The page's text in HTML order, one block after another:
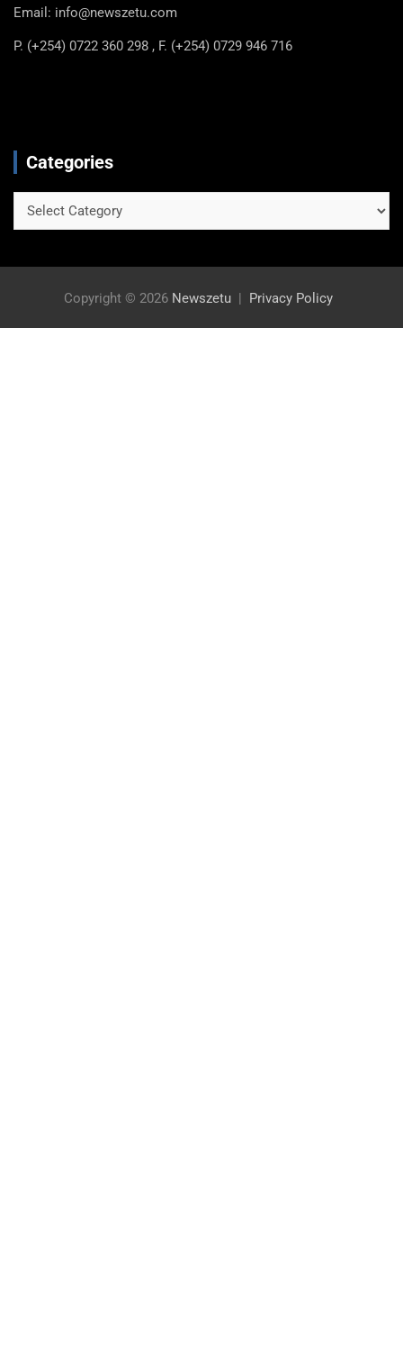
Email: info@newszetu.com
P. (+254) 0722 360 298 , F. (+254) 0729 946 716
Categories
Copyright © 2026 Newszetu Privacy Policy